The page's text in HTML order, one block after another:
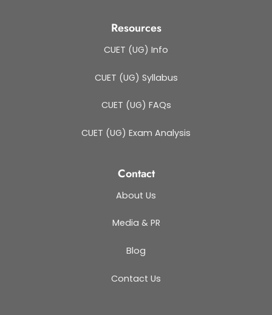
Resources
CUET (UG) Info
CUET (UG) Syllabus
CUET (UG) FAQs
CUET (UG) Exam Analysis
Contact
About Us
Media & PR
Blog
Contact Us